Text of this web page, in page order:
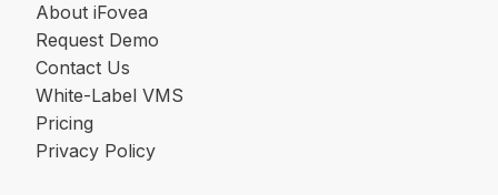
About iFovea
Request Demo
Contact Us
White-Label VMS
Pricing
Privacy Policy